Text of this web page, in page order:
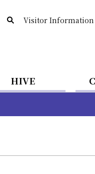
Visitor Information
HIVE